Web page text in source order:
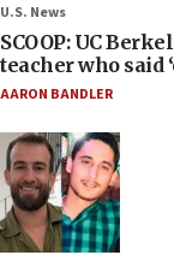
U.S. News
SCOOP: UC
teacher who said
AARON BANDLER